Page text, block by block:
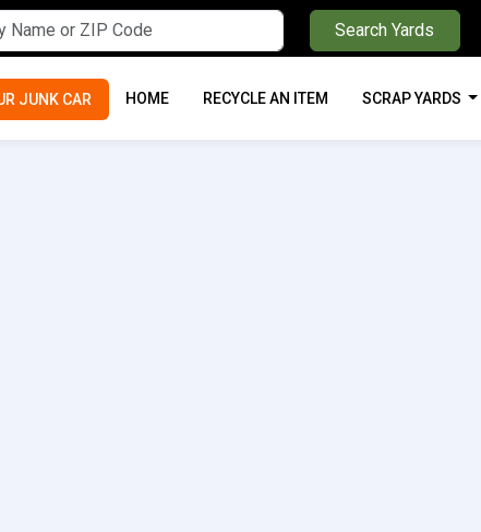
Search Yards
JUNK CAR HOME RECYCLE AN ITEM SCRAP YARDS